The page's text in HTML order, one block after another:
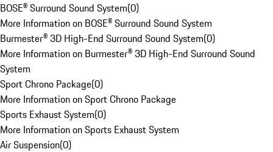
BOSE® Surround Sound System(0)
More Information on BOSE® Surround Sound System
Burmester® 3D High-End Surround Sound System(0)
More Information on Burmester® 3D High-End Surround Sound
System
Sport Chrono Package(0)
More Information on Sport Chrono Package
Sports Exhaust System(0)
More Information on Sports Exhaust System
Air Suspension(0)